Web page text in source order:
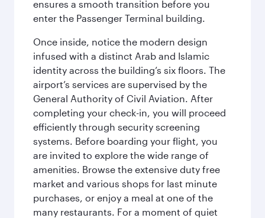
ensures a smooth transition before you
enter the Passenger Terminal building.
Once inside, notice the modern design
infused with a distinct Arab and Islamic
identity across the building’s six floors. The
airport’s services are supervised by the
General Authority of Civil Aviation. After
completing your check-in, you will proceed
efficiently through security screening
systems. Before boarding your flight, you
are invited to explore the wide range of
amenities. Browse the extensive duty free
market and various shops for last minute
purchases, or enjoy a meal at one of the
many restaurants. For a moment of quiet